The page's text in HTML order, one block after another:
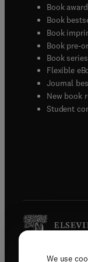
We use
Book
Book
Book
Book pre-
Book series
Flexible
Journal
New book
Student